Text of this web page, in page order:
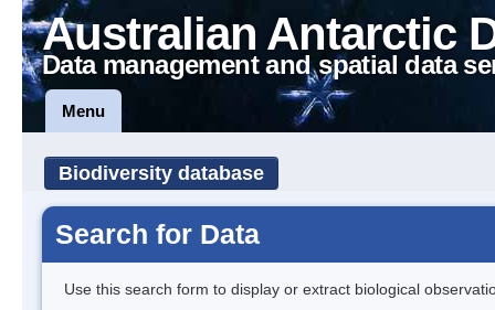
Australian Antarctic
Data management and spatial data
Menu
Biodiversity database
Search for Data
Use this search form to display or extract biological